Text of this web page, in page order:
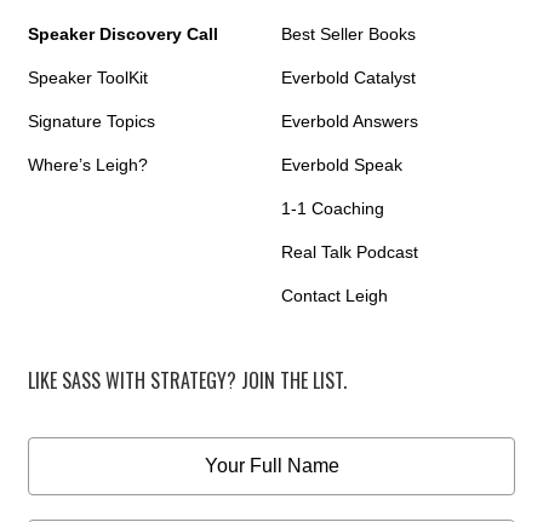
Speaker Discovery Call
Speaker ToolKit
Signature Topics
Where’s Leigh?
Best Seller Books
Everbold Catalyst
Everbold Answers
Everbold Speak
1-1 Coaching
Real Talk Podcast
Contact Leigh
LIKE SASS WITH STRATEGY? JOIN THE LIST.